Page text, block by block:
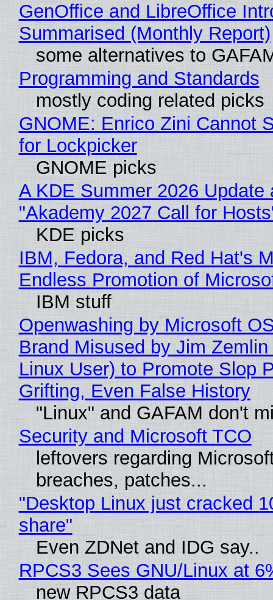
GenOffice and LibreOffice
Summarised (Monthly Report)
some alternatives to
Programming and Standards
mostly coding related picks
GNOME: Enrico Zini Cannot
for Lockpicker
GNOME picks
A KDE Summer 2026 Update
"Akademy 2027 Call for
KDE picks
IBM, Fedora, and Red Hat's
Endless Promotion of
IBM stuff
Openwashing by Microsoft
Brand Misused by Jim Zemlin
Linux User) to Promote Slop
Grifting, Even False History
"Linux" and GAFAM don't
Security and Microsoft TCO
leftovers regarding
breaches, patches...
"Desktop Linux just cracked
share"
Even ZDNet and IDG say..
RPCS3 Sees GNU/Linux at
new RPCS3 data